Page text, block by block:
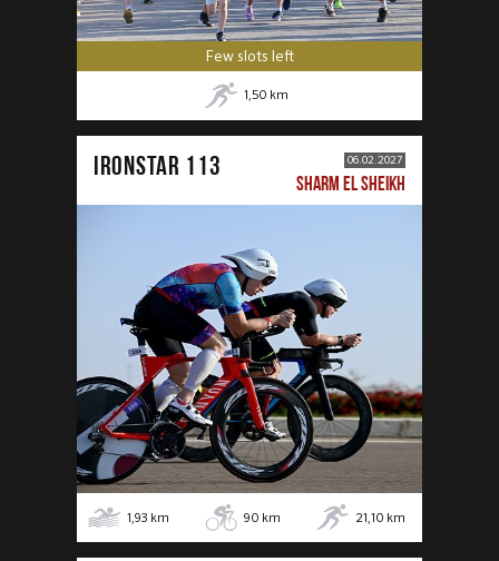
Few slots left
1,50 km
IRONSTAR 113 06.02.2027
SHARM EL SHEIKH
1,93 km 90 km 21,10 km